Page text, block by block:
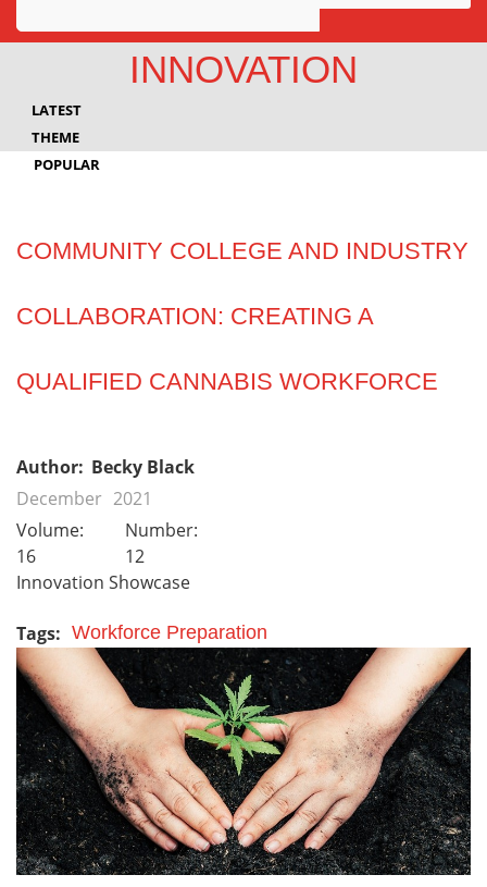
Awards
Innovation
INNOVATION
LATEST
THEME
POPULAR
COMMUNITY COLLEGE AND INDUSTRY
COLLABORATION: CREATING A
QUALIFIED CANNABIS WORKFORCE
Author: Becky Black
December 2021
Volume:
16
Number:
12
Innovation Showcase
Tags: Workforce Preparation